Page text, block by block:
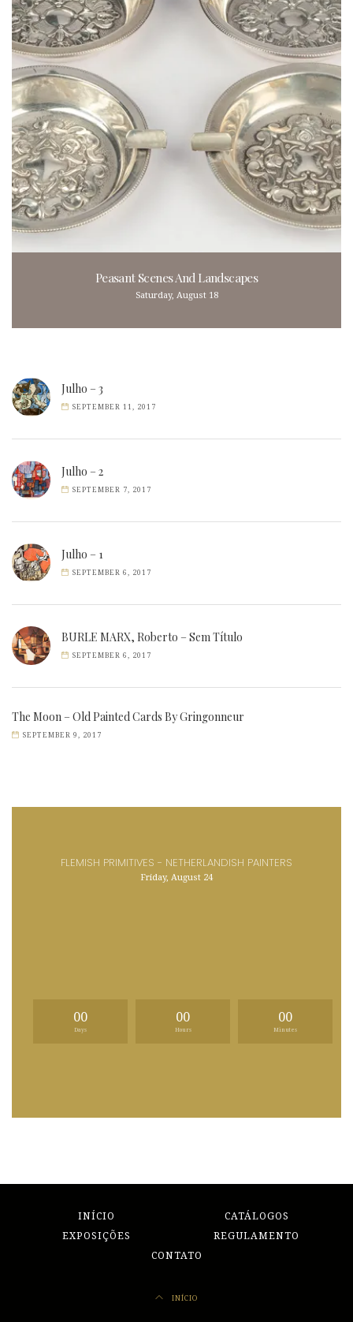
Peasant Scenes And Landscapes
Saturday, August 18
Julho – 3
SEPTEMBER 11, 2017
Julho – 2
SEPTEMBER 7, 2017
Julho – 1
SEPTEMBER 6, 2017
BURLE MARX, Roberto – Sem Título
SEPTEMBER 6, 2017
The Moon – Old Painted Cards By Gringonneur
SEPTEMBER 9, 2017
FLEMISH PRIMITIVES - NETHERLANDISH PAINTERS
Friday, August 24
00
Days
00
Hours
00
Minutes
INÍCIO
CATÁLOGOS
EXPOSIÇÕES
REGULAMENTO
CONTATO
INÍCIO